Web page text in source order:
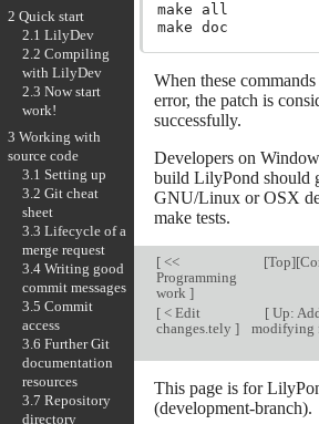
make all
When these
error, the patch is
successfully.
Developers on
build LilyPond should
GNU/Linux or OSX
make tests.
[<<
Programming
work ]
[Top][
[< Edit
changes.tely ]
[ Up:
modifying
This page is for
(development-branch).
2 Quick start
2.1 LilyDev
2.2 Compiling
with LilyDev
2.3 Now start
work!
3 Working with
source code
3.1 Setting up
3.2 Git cheat
sheet
3.3 Lifecycle of a
merge request
3.4 Writing good
commit messages
3.5 Commit
access
3.6 Further Git
documentation
resources
3.7 Repository
directory